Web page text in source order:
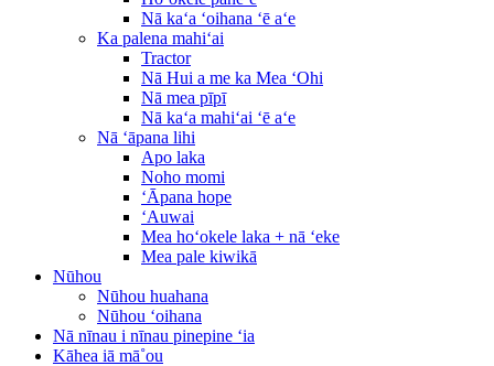
Nā kaʻa ʻoihana ʻē aʻe
Ka palena mahiʻai
Tractor
Nā Hui a me ka Mea ʻOhi
Nā mea pīpī
Nā kaʻa mahiʻai ʻē aʻe
Nā ʻāpana lihi
Apo laka
Noho momi
ʻĀpana hope
ʻAuwai
Mea hoʻokele laka + nā ʻeke
Mea pale kiwikā
Nūhou
Nūhou huahana
Nūhou ʻoihana
Nā nīnau i nīnau pinepine ʻia
Kāhea iā mā˚ou